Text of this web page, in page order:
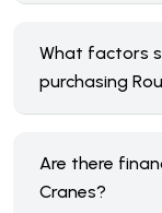
What factors
purchasing
Are there
Cranes?